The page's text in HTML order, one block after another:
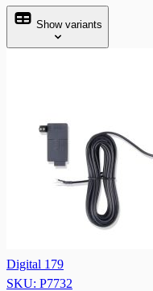
Show variants
Digital 179
SKU: P7732